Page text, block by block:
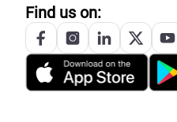
Find us on: